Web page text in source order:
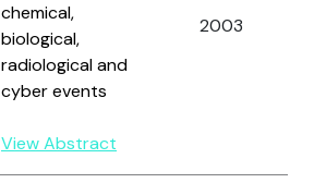
chemical,
biological,
radiological and
cyber events
View Abstract
2003